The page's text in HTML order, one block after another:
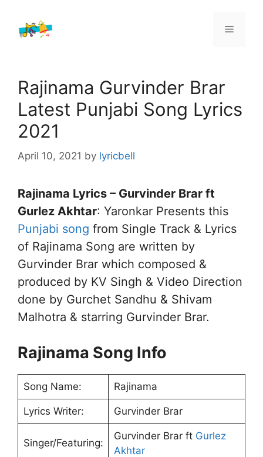
content
Menu
Rajinama Gurvinder Brar
Latest Punjabi Song Lyrics
2021
April 10, 2021 by lyricbell
Rajinama Lyrics – Gurvinder Brar ft
Gurlez Akhtar: Yaronkar Presents this
Punjabi song from Single Track & Lyrics
of Rajinama Song are written by
Gurvinder Brar which composed &
produced by KV Singh & Video Direction
done by Gurchet Sandhu & Shivam
Malhotra & starring Gurvinder Brar.
Rajinama Song Info
Song Name: Rajinama
Lyrics Writer: Gurvinder Brar
Singer/Featuring:
Gurvinder Brar ftGurlez
Akhtar